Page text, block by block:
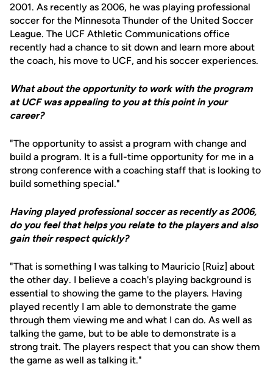
2001. As recently as 2006, he was playing professional
soccer for the Minnesota Thunder of the United Soccer
League. The UCF Athletic Communications office
recently had a chance to sit down and learn more about
the coach, his move to UCF, and his soccer experiences.
What about the opportunity to work with the program
at UCF was appealing to you at this point in your
career?
"The opportunity to assist a program with change and
build a program. It is a full-time opportunity for me in a
strong conference with a coaching staff that is looking to
build something special."
Having played professional soccer as recently as 2006,
do you feel that helps you relate to the players and also
gain their respect quickly?
"That is something I was talking to Mauricio [Ruiz] about
the other day. I believe a coach's playing background is
essential to showing the game to the players. Having
played recently I am able to demonstrate the game
through them viewing me and what I can do. As well as
talking the game, but to be able to demonstrate is a
strong trait. The players respect that you can show them
the game as well as talking it."